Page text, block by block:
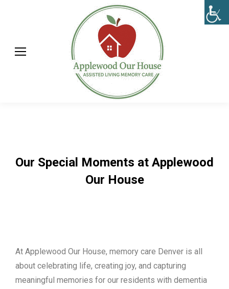
Our Special Moments at Applewood
Our House
At Applewood Our House, memory care Denver is all
about celebrating life, creating joy, and capturing
meaningful memories for our residents with dementia